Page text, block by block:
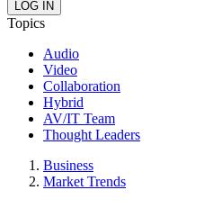
Topics
Audio
Video
Collaboration
Hybrid
AV/IT Team
Thought Leaders
Business
Market Trends